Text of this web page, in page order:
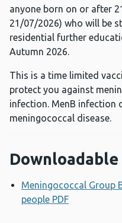
anyone born on or after
21/07/2026) who will be
residential further
Autumn 2026.
This is a time limited
protect you against
infection. MenB infection
meningococcal disease.
Meningococcal Group
people PDF